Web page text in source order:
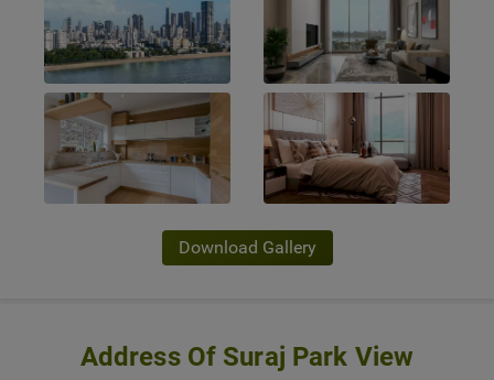
Download Gallery
Address Of Suraj Park View